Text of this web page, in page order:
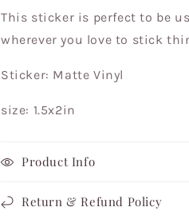
laptops,
Black
laptops,
Black
This sticker is perfect to be
wherever you love to stick
Sticker: Matte Vinyl
size: 1.5x2in
Product Info
Return & Refund Policy